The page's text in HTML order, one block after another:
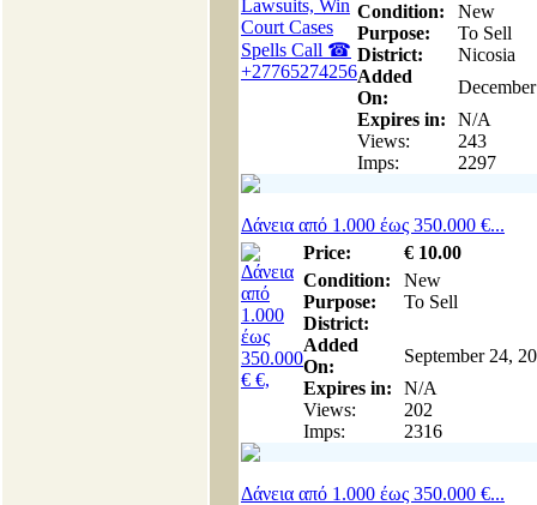
Condition:
New
Purpose:
To Sell
District:
Nicosia
Added
On:
Expires in:
N/A
Views:
243
Imps:
2297
Δάνεια από 1.000 έως 350.000 €...
Price:
€ 10.00
Condition:
New
Purpose:
To Sell
District:
Added
On:
September 24,
Expires in:
N/A
Views:
202
Imps:
2316
Δάνεια από 1.000 έως 350.000 €...